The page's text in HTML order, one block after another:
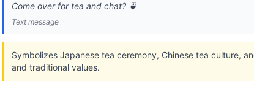
Come over for tea and chat? 🍵
Text message
Symbolizes Japanese tea ceremony, Chinese tea culture,
and traditional values.